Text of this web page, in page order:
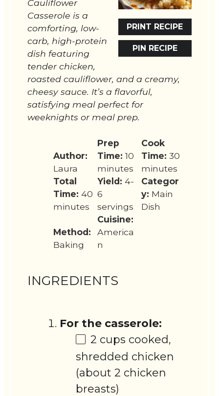
PRINT RECIPE
PIN RECIPE
Cauliflower
Casserole is a
comforting, low-
carb, high-protein
dish featuring
tender chicken,
roasted cauliflower, and a creamy,
cheesy sauce. It’s a flavorful,
satisfying meal perfect for
weeknights or meal prep.
Author:
Laura
Prep
Time: 10
minutes
Cook
Time: 30
minutes
Total
Time: 40
minutes
Yield: 4-
6
servings
Categor
y: Main
Dish
Method:
Baking
Cuisine:
America
n
INGREDIENTS
For the casserole:
2 cups cooked,
shredded chicken
(about2 chicken
breasts)